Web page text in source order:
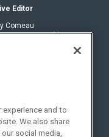
Editor
Comeau
experience and to
We also share
social media,